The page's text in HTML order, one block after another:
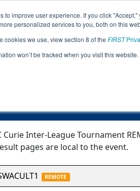
to improve user experience. If you click
personalized services to you, both on this
cookies we use, view section 8 of the FIRST
won’t be tracked when you visit this
Jump
Event
WA FTC Curie Inter-
Inter-League Tournament
pages are local to the event.
REMOTE